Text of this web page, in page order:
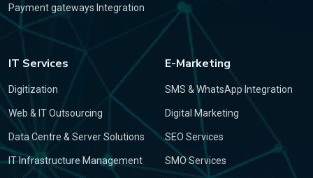
Payment gateways Integration
IT Services
Digitization
Web & IT Outsourcing
Data Centre & Server Solutions
IT Infrastructure Management
E-Marketing
SMS & WhatsApp Integration
Digital Marketing
SEO Services
SMO Services